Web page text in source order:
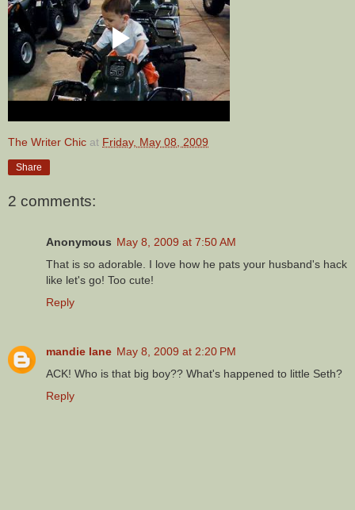
The Writer Chic at Friday, May 08, 2009
Share
2 comments:
Anonymous May 8, 2009 at 7:50 AM
That is so adorable. I love how he pats your husband's hack
like let's go! Too cute!
Reply
mandie lane May 8, 2009 at 2:20 PM
ACK! Who is that big boy?? What's happened to little Seth?
Reply